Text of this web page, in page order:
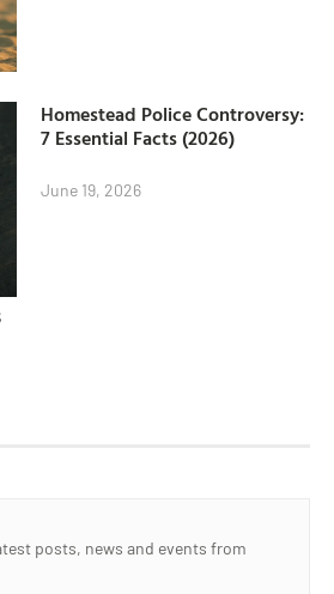
Homestead Police Controversy:
7 Essential Facts (2026)
June 19, 2026
posts, news and events from